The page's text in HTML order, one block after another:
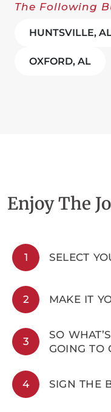
The Following
HUNTSVILLE,
OXFORD, AL
Enjoy The
1 SELECT
2 MAKE IT
3
SO
GOING TO
4 SIGN THE